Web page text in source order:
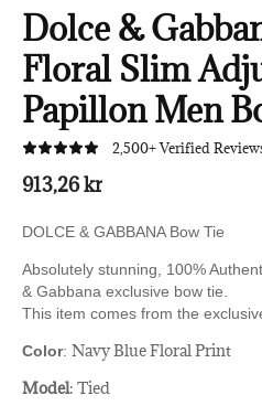
Dolce &
Floral Slim
2,500+ Verified
913,26 kr
DOLCE & GABBANA Bow Tie
Absolutely stunning, 100%
& Gabbana exclusive bow tie.
This item comes from the
Color: Navy Blue Floral Print
Model: Tied